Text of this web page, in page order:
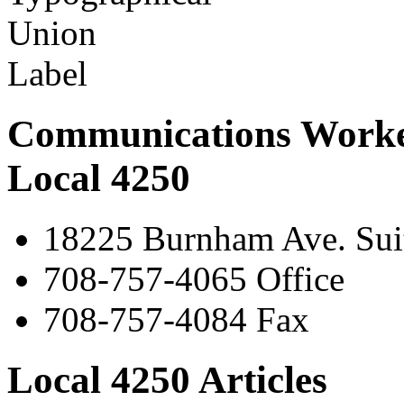
Communications
Local 4250
18225 Burnham Ave.
708-757-4065 Office
708-757-4084 Fax
Local 4250 Articles